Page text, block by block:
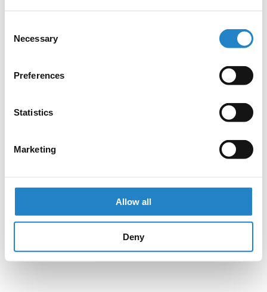
Selection
Necessary
Preferences
Statistics
Marketing
Allow all
Deny